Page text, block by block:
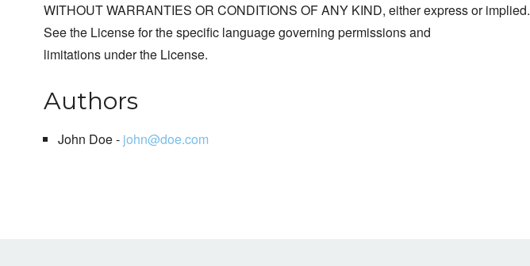
WITHOUT WARRANTIES OR CONDITIONS OF ANY KIND, either express or implied.
See the License for the specific language governing permissions and
limitations under the License.
Authors
John Doe - john@doe.com